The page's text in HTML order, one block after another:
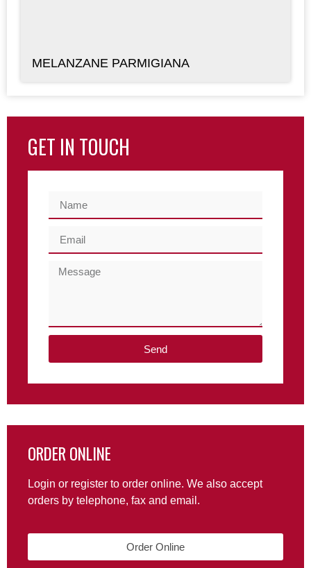
MELANZANE PARMIGIANA
GET IN TOUCH
Send
ORDER ONLINE
Login or register to order online. We also accept
orders by telephone, fax and email.
Order Online